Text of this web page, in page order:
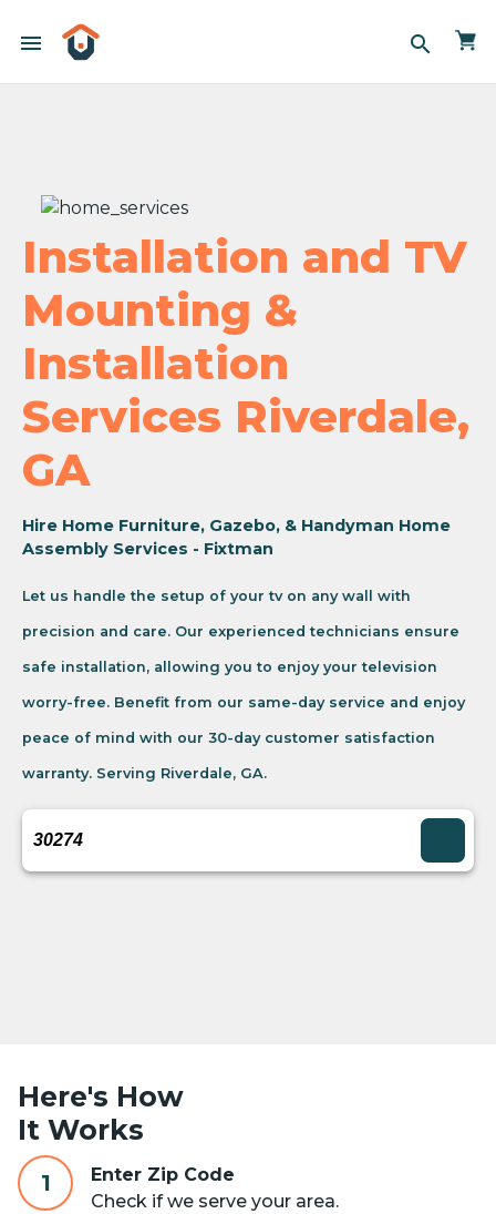
menu search
Installation and TV
Mounting &
Installation
Services Riverdale,
GA
Hire Home Furniture, Gazebo, & Handyman Home
Assembly Services - Fixtman
Let us handle the setup of your tv on any wall with
precision and care. Our experienced technicians ensure
safe installation, allowing you to enjoy your television
worry-free. Benefit from our same-day service and enjoy
peace of mind with our 30-day customer satisfaction
warranty. Serving Riverdale, GA.
Here's How
It Works
1
Enter Zip Code
Check if we serve your area.